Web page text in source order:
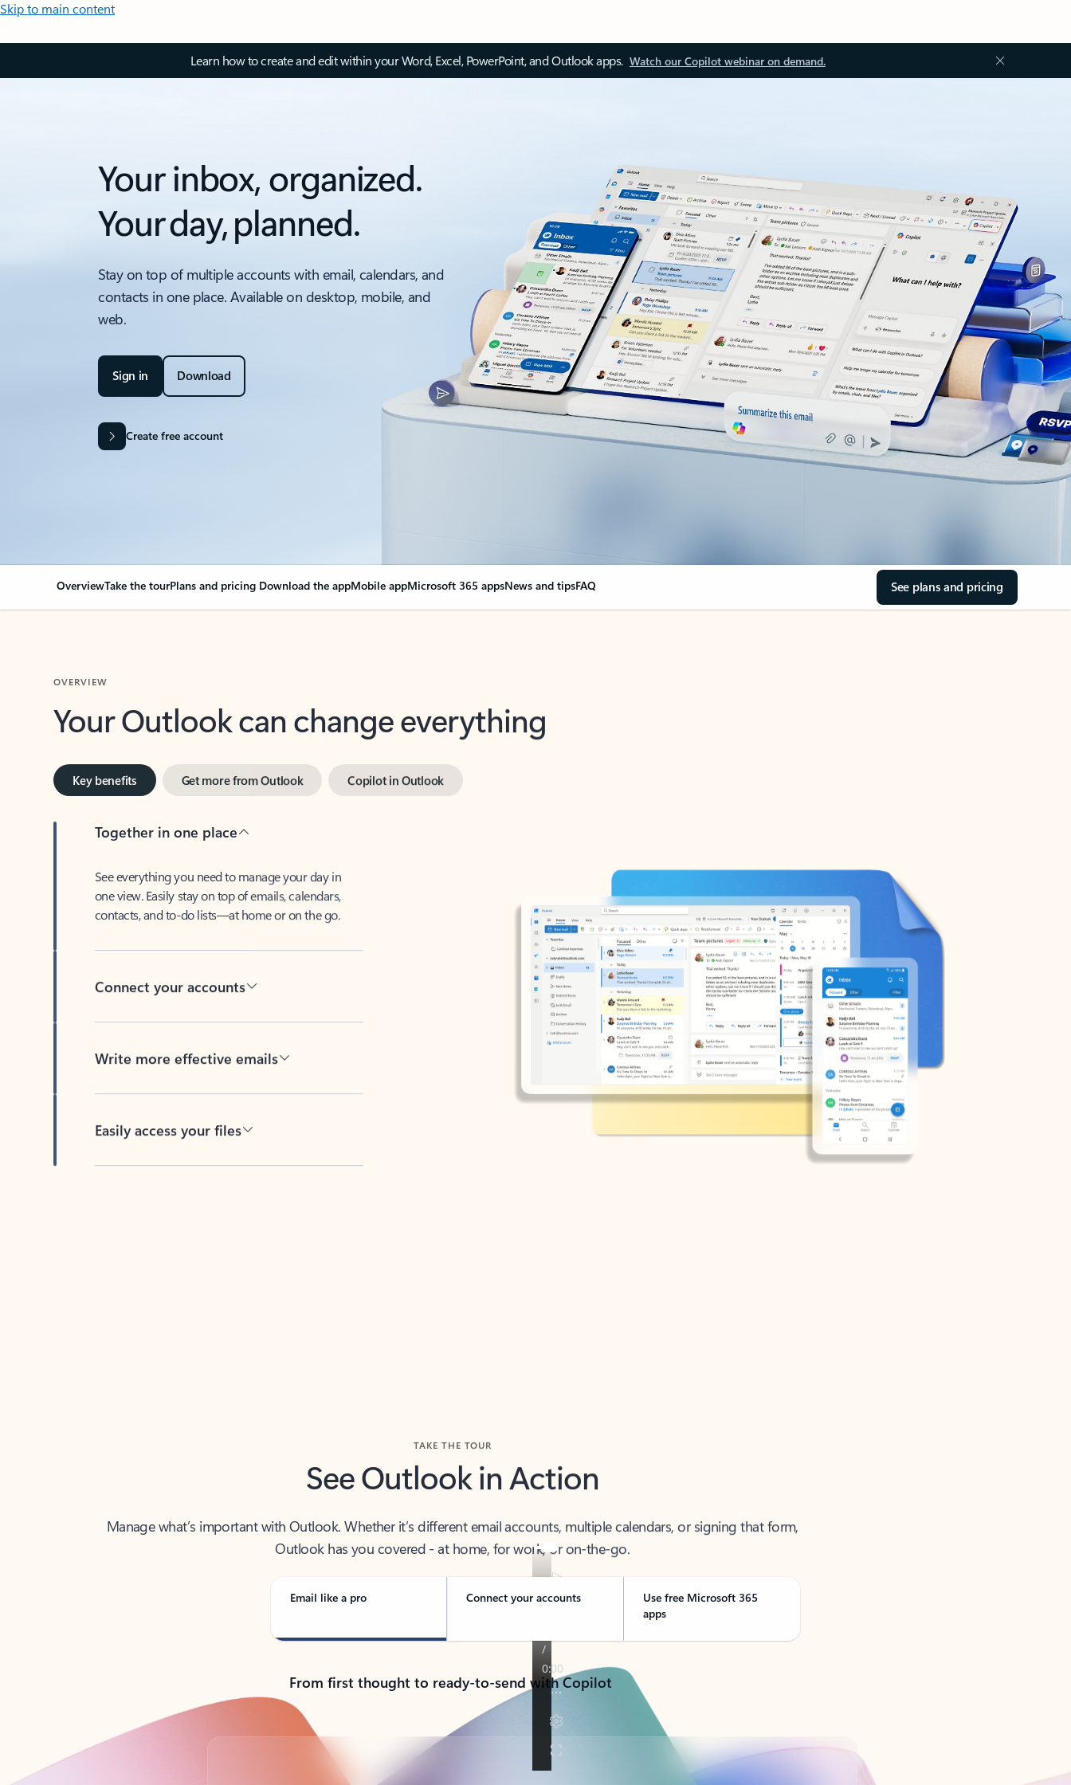
Skip to main content
Learn how to create and edit within your Word, Excel, PowerPoint, and Outlook apps. Watch our Copilot webinar on demand.
Your inbox, organized.
Your day, planned.
Stay on top of multiple accounts with email, calendars, and
contacts in one place. Available on desktop, mobile, and
web.
Sign in Download
Create free account
OverviewTake the tourPlans and pricing Download the appMobile appMicrosoft 365 appsNews and tipsFAQ See plans and pricing
Your Outlook can change everything
Key benefits Get more from Outlook Copilot in Outlook
Together in one place
See everything you need to manage your day in
one view. Easily stay on top of emails, calendars,
contacts, and to-do lists—at home or on the go.
Connect your accounts
Write more effective emails
Easily access your files
See Outlook in Action
Manage what’s important with Outlook. Whether it’s different email accounts, multiple calendars, or signing that form,
Outlook has you covered - at home, for work, or on-the-go.
Email like a pro Connect your accounts
Use free Microsoft 365
apps
From first thought to ready-to-send with Copilot